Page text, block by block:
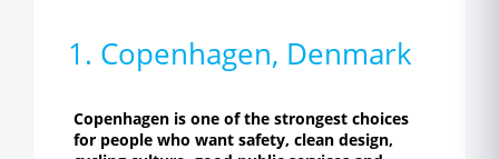
1. Copenhagen, Denmark
Copenhagen is one of the strongest choices
for people who want safety, clean design,